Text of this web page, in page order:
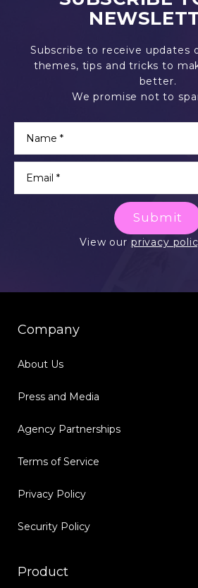
Subscribe to receive updates
themes, tips and tricks to
better.
We promise not to
Submit
View our privacy
Company
About Us
Press and Media
Agency Partnerships
Terms of Service
Privacy Policy
Security Policy
Product